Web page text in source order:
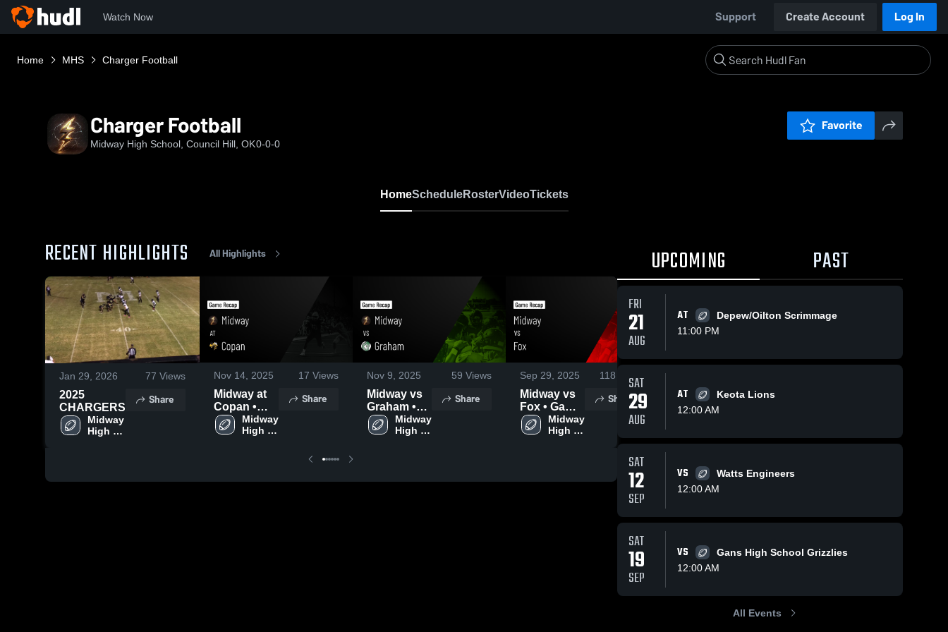
Watch Now Support Create Account Log In
Home MHS Charger Football
Charger Football
Midway High School, Council Hill, OK0-0-0
Favorite
HomeScheduleRosterVideoTickets
RECENT HIGHLIGHTS All Highlights
Jan 29, 2026 77 Views
2025
CHARGERS
Midway
High
Share
Nov 14, 2025 17 Views
Midway at
Copan •
Game
Recap •
Midway
High
Share
Nov 9, 2025 59 Views
Midway vs
Graham •
Game
Recap •
Midway
High
Share
Sep 29, 2025 118
Midway vs
Fox • Game
Recap •
Sep 26,
Midway
High
Share
Midway vs
Gans •
Sep 19,School
Share
School
UPCOMING PAST
FRI
21
AUG
AT
Depew/Oilton Scrimmage
11:00 PM
SAT
29
AUG
AT
Keota Lions
12:00 AM
SAT
12
SEP
VS
Watts Engineers
12:00 AM
SAT
19
SEP
VS
Gans High School Grizzlies
12:00 AM
All Events